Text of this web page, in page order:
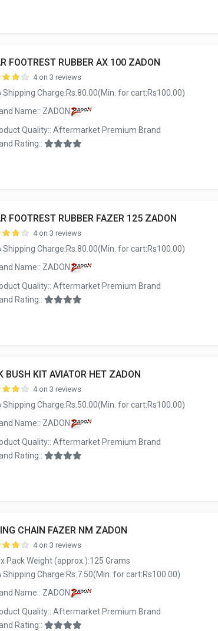
FOOTREST RUBBER AX 100 ZADON
4 on 3 reviews
Shipping Charge:Rs.80.00(Min. for cart:Rs100.00)
Name:: ZADON
Quality:: Aftermarket Premium Brand
Rating::
FOOTREST RUBBER FAZER 125 ZADON
4 on 3 reviews
Shipping Charge:Rs.80.00(Min. for cart:Rs100.00)
Name:: ZADON
Quality:: Aftermarket Premium Brand
Rating::
BUSH KIT AVIATOR HET ZADON
4 on 3 reviews
Shipping Charge:Rs.50.00(Min. for cart:Rs100.00)
Name:: ZADON
Quality:: Aftermarket Premium Brand
Rating::
CHAIN FAZER NM ZADON
4 on 3 reviews
Pack Weight (approx.):125 Grams
Shipping Charge:Rs.7.50(Min. for cart:Rs100.00)
Name:: ZADON
Quality:: Aftermarket Premium Brand
Rating::